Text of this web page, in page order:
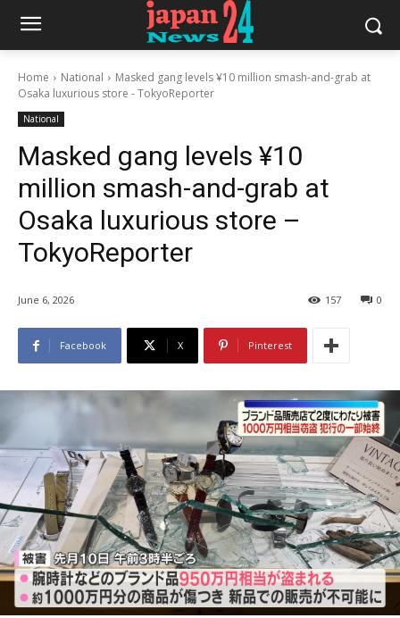
Home National
Masked gang levels ¥10 million smash-and-grab at
Osaka luxurious store - TokyoReporter
National
Masked gang levels ¥10
million smash-and-grab at
Osaka luxurious store –
TokyoReporter
June 6, 2026 0
157
Facebook X Pinterest